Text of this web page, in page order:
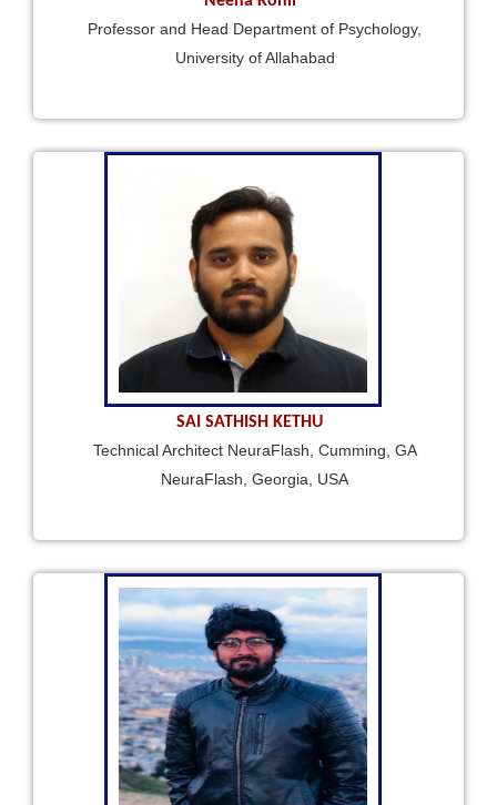
Professor and Head Department of Psychology,
University of Allahabad
SAI SATHISH KETHU
Technical Architect NeuraFlash, Cumming, GA
NeuraFlash, Georgia, USA